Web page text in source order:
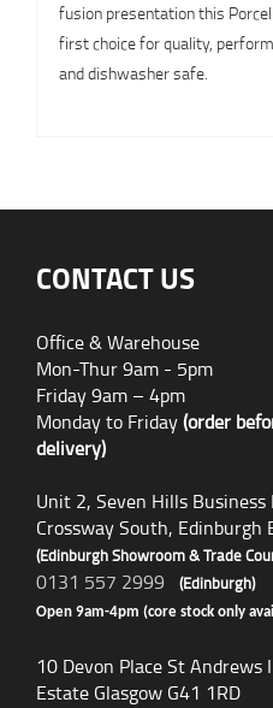
fusion presentation this
first choice for quality,
and dishwasher safe.
CONTACT US
Office & Warehouse
Mon-Thur 9am - 5pm
Friday 9am – 4pm
Monday to Friday(order
delivery)
Unit 2, Seven Hills
Crossway South, Edinburgh
(Edinburgh Showroom & Trade
0131 557 2999 (Edinburgh)
Open 9am-4pm (core stock only
10 Devon Place St Andrews
Estate Glasgow G41 1RD